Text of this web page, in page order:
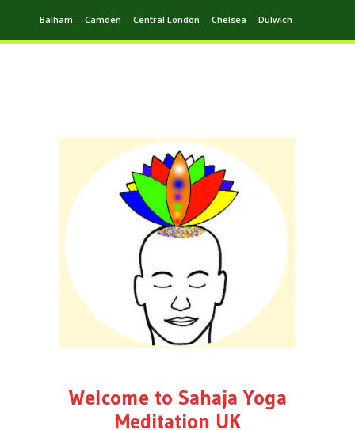
Balham Camden Central London Chelsea Dulwich
Welcome to Sahaja Yoga
Meditation UK